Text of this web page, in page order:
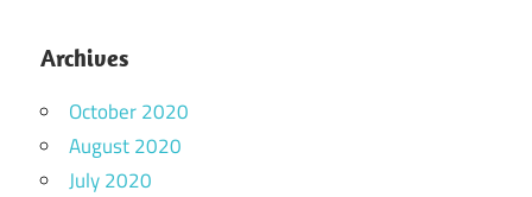
Archives
October 2020
August 2020
July 2020